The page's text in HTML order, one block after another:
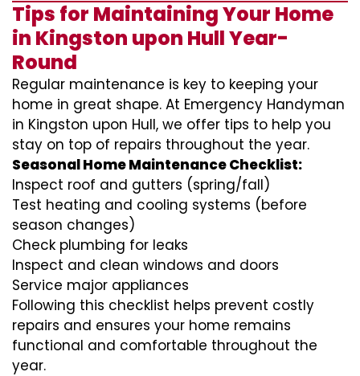
Tips for Maintaining Your Home
in Kingston upon Hull Year-
Round
Regular maintenance is key to keeping your
home in great shape. At Emergency Handyman
in Kingston upon Hull, we offer tips to help you
stay on top of repairs throughout the year.
Seasonal Home Maintenance Checklist:
Inspect roof and gutters (spring/fall)
Test heating and cooling systems (before
season changes)
Check plumbing for leaks
Inspect and clean windows and doors
Service major appliances
Following this checklist helps prevent costly
repairs and ensures your home remains
functional and comfortable throughout the
year.